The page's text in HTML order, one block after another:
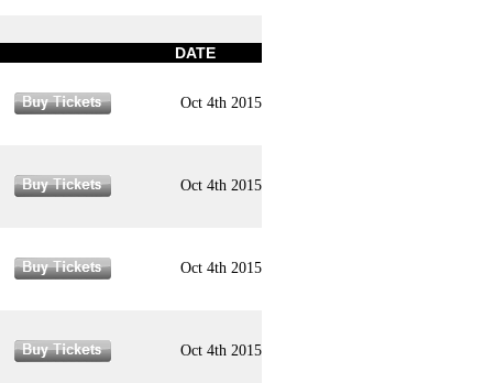
DATE
Oct 4th 2015
Oct 4th 2015
Oct 4th 2015
Oct 4th 2015